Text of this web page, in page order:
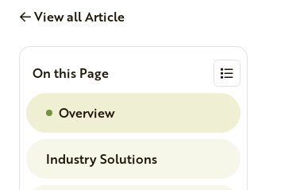
View all Article
On this Page
Overview
Industry Solutions